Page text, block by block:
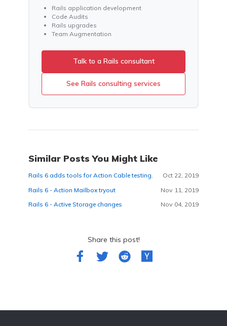
Rails application development
Code Audits
Rails upgrades
Team Augmentation
Talk to a Rails consultant
See Rails consulting services
Similar Posts You Might Like
Rails 6 adds tools for Action Cable testing.
Oct 22, 2019
Rails 6 - Action Mailbox tryout
Nov 11, 2019
Rails 6 - Active Storage changes
Nov 04, 2019
Share this post!